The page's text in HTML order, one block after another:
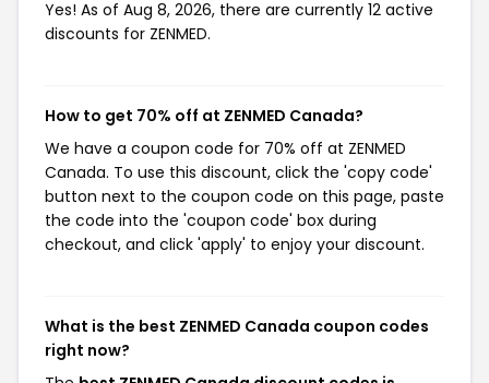
Yes! As of Aug 8, 2026, there are currently 12 active
discounts for ZENMED.
How to get 70% off at ZENMED Canada?
We have a coupon code for 70% off at ZENMED
Canada. To use this discount, click the 'copy code'
button next to the coupon code on this page, paste
the code into the 'coupon code' box during
checkout, and click 'apply' to enjoy your discount.
What is the best ZENMED Canada coupon codes
right now?